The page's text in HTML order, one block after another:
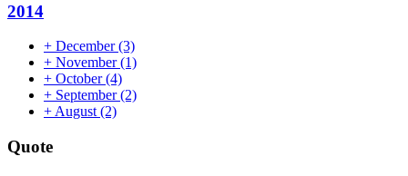
2014
+ December(3)
+ November(1)
+ October(4)
+ September(2)
+ August (2)
Quote